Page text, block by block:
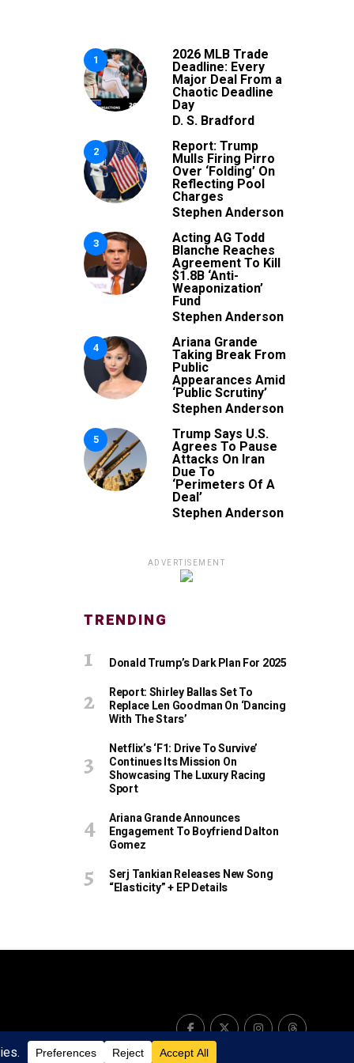
1
2026 MLB Trade
Deadline: Every
Major Deal From a
Chaotic Deadline
Day
D. S. Bradford
2
Report: Trump
Mulls Firing Pirro
Over ‘Folding’ On
Reflecting Pool
Charges
Stephen Anderson
3
Acting AG Todd
Blanche Reaches
Agreement To Kill
$1.8B ‘Anti-
Weaponization’
Fund
Stephen Anderson
4
Ariana Grande
Taking Break From
Public
Appearances Amid
‘Public Scrutiny’
Stephen Anderson
5
Trump Says U.S.
Agrees To Pause
Attacks On Iran
Due To
‘Perimeters Of A
Deal’
Stephen Anderson
ADVERTISEMENT
TRENDING
Donald Trump’s Dark Plan For 2025
Report: Shirley Ballas Set To
Replace Len Goodman On ‘Dancing
With The Stars’
Netflix’s ‘F1: Drive To Survive’
Continues Its Mission On
Showcasing The Luxury Racing
Sport
Ariana Grande Announces
Engagement To Boyfriend Dalton
Gomez
Serj Tankian Releases New Song
“Elasticity” + EP Details